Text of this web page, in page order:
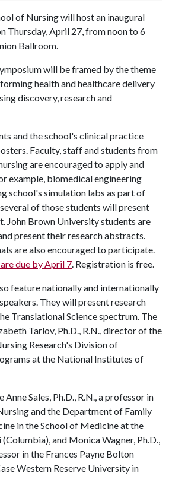
of Nursing will host an inaugural
Thursday, April 27, from noon to 6
Ballroom.
will be framed by the theme
health and healthcare delivery
discovery, research and
and the school's clinical practice
Faculty, staff and students from
are encouraged to apply and
example, biomedical engineering
school's simulation labs as part of
of those students will present
John Brown University students are
present their research abstracts.
are also encouraged to participate.
due by April 7. Registration is free.
feature nationally and internationally
They will present research
Translational Science spectrum. The
Tarlov, Ph.D., R.N., director of the
Research's Division of
at the National Institutes of
Sales, Ph.D., R.N., a professor in
and the Department of Family
in the School of Medicine at the
and Monica Wagner, Ph.D.,
in the Frances Payne Bolton
Western Reserve University in